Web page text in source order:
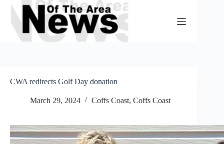
Skip
content
CWA redirects Golf Day donation
March 29, 2024 Coffs Coast, Coffs Coast